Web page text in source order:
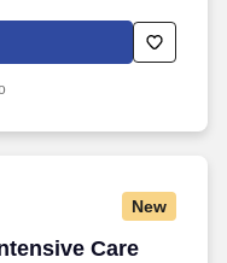
New
Care
Care Unit -